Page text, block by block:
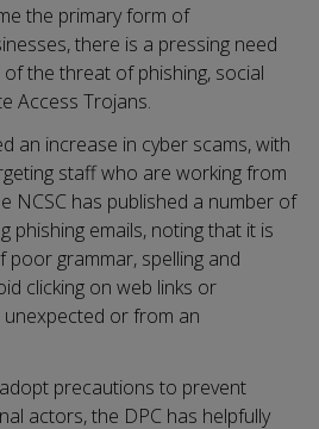
the primary form of
there is a pressing need
the threat of phishing, social
Access Trojans.
an increase in cyber scams, with
staff who are working from
NCSC has published a number of
phishing emails, noting that it is
grammar, spelling and
clicking on web links or
or from an
precautions to prevent
actors, the DPC has helpfully